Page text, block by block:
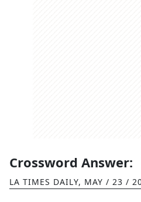
Crossword Answer:
LA TIMES DAILY, MAY / 23 /